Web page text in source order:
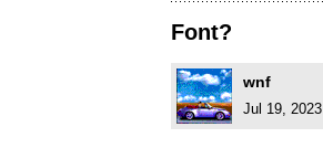
Font?
wnf
Jul 19,